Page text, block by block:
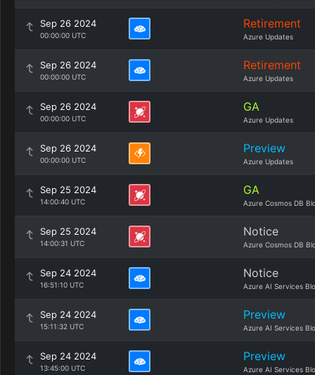
Sep 26 2024
00:00:00 UTC
Retirement
Azure Updates
Sep 26 2024
00:00:00 UTC
Retirement
Azure Updates
Sep 26 2024
00:00:00 UTC
GA
Azure Updates
Sep 26 2024
00:00:00 UTC
Preview
Azure Updates
Sep 25 2024
14:00:40 UTC
GA
Azure Cosmos DB
Sep 25 2024
14:00:31 UTC
Notice
Azure Cosmos DB
Sep 24 2024
16:51:10 UTC
Notice
Azure AI Services
Sep 24 2024
15:11:32 UTC
Preview
Azure AI Services
Sep 24 2024
13:45:00 UTC
Preview
Azure AI Services